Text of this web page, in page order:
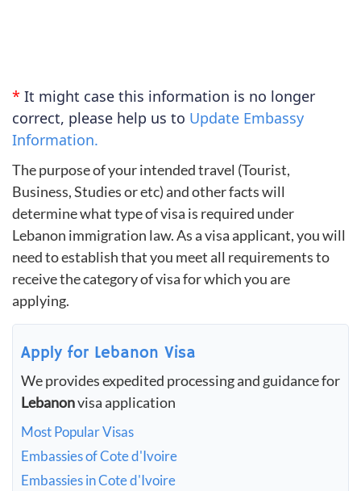
* It might case this information is no longer
correct, please help us to Update Embassy
Information.
The purpose of your intended travel (Tourist,
Business, Studies or etc) and other facts will
determine what type of visa is required under
Lebanon immigration law. As a visa applicant, you will
need to establish that you meet all requirements to
receive the category of visa for which you are
applying.
Apply for Lebanon Visa
We provides expedited processing and guidance for
Lebanonvisa application
Most Popular Visas
Embassies of Cote d'Ivoire
Embassies in Cote d'Ivoire